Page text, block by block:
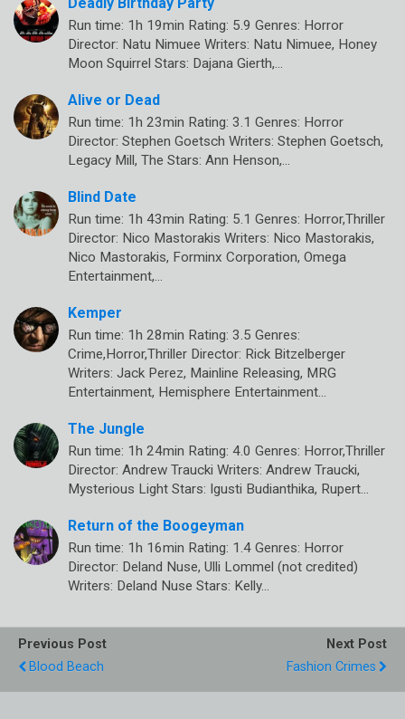
Run time: 1h 19min Rating: 5.9 Genres: Horror
Director: Natu Nimuee Writers: Natu Nimuee, Honey
Moon Squirrel Stars: Dajana Gierth,…
Alive or Dead
Run time: 1h 23min Rating: 3.1 Genres: Horror
Director: Stephen Goetsch Writers: Stephen Goetsch,
Legacy Mill, The Stars: Ann Henson,…
Blind Date
Run time: 1h 43min Rating: 5.1 Genres: Horror,Thriller
Director: Nico Mastorakis Writers: Nico Mastorakis,
Nico Mastorakis, Forminx Corporation, Omega
Entertainment,…
Kemper
Run time: 1h 28min Rating: 3.5 Genres:
Crime,Horror,Thriller Director: Rick Bitzelberger
Writers: Jack Perez, Mainline Releasing, MRG
Entertainment, Hemisphere Entertainment…
The Jungle
Run time: 1h 24min Rating: 4.0 Genres: Horror,Thriller
Director: Andrew Traucki Writers: Andrew Traucki,
Mysterious Light Stars: Igusti Budianthika, Rupert…
Return of the Boogeyman
Run time: 1h 16min Rating: 1.4 Genres: Horror
Director: Deland Nuse, Ulli Lommel (not credited)
Writers: Deland Nuse Stars: Kelly…
Previous Post
Blood Beach
Next Post
Fashion Crimes